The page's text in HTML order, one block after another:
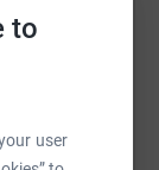
to
user
page.
LinkedIn